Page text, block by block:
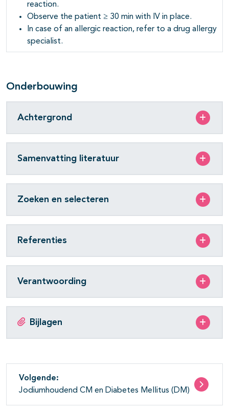
reaction.
Observe the patient ≥ 30 min with IV in place.
In case of an allergic reaction, refer to a drug allergy
specialist.
Onderbouwing
Achtergrond
Samenvatting literatuur
Zoeken en selecteren
Referenties
Verantwoording
Bijlagen
Volgende:
Jodiumhoudend CM en Diabetes Mellitus (DM)